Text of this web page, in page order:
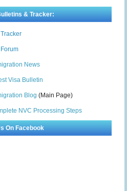
& Tracker:
News
Visa Bulletin
Blog (Main Page)
NVC Processing Steps
On Facebook